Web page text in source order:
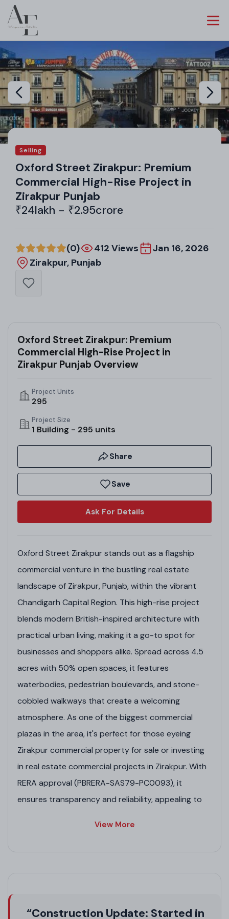
Selling
Oxford Street Zirakpur: Premium
Commercial High-Rise Project in
Zirakpur Punjab
₹24lakh - ₹2.95crore
(0) 412 Views
Jan 16, 2026
Zirakpur, Punjab
Oxford Street Zirakpur: Premium
Commercial High-Rise Project in
Zirakpur Punjab Overview
Project Units
295
Project Size
1 Building - 295 units
Share
Save
Ask For Details
Oxford Street Zirakpur stands out as a flagship
commercial venture in the bustling real estate
landscape of Zirakpur, Punjab, within the vibrant
Chandigarh Capital Region. This high-rise project
blends modern British-inspired architecture with
practical urban living, making it a go-to spot for
businesses and shoppers alike. Spread across 4.5
acres with 50% open spaces, it features
waterbodies, pedestrian boulevards, and stone-
cobbled walkways that create a welcoming
atmosphere. As one of the biggest commercial
plazas in the area, it's perfect for those eyeing
Zirakpur commercial property for sale or investing
in real estate commercial projects in Zirakpur. With
RERA approval (PBRERA-SAS79-PC0093), it
ensures transparency and reliability, appealing to
Project Highlights
View More
“Construction Update: Started in